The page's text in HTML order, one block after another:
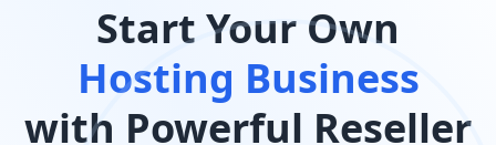
Start Your Own
Hosting Business
with Powerful Reseller